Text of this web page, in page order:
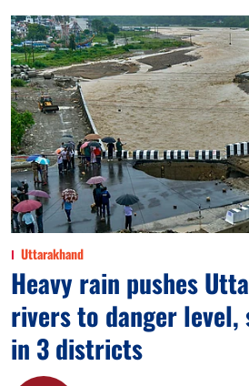
Uttarakhand
Heavy rain pushes
rivers to danger level,
in 3 districts